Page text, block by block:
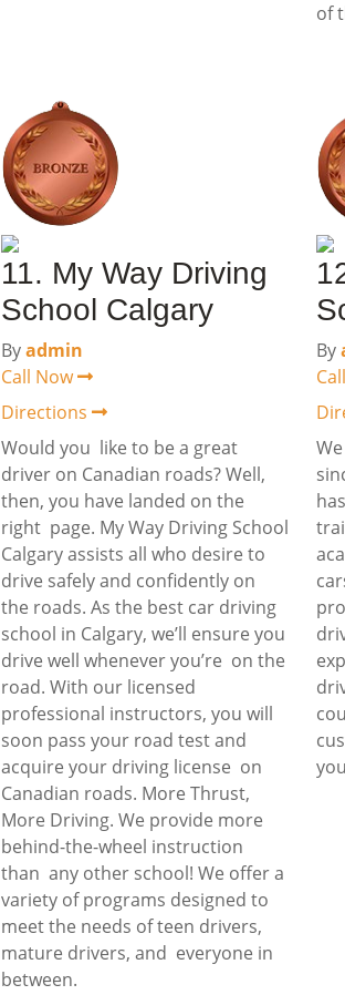
of
11. My Way Driving
School Calgary
Byadmin
Call Now
Directions
Would you like to be a great
driver on Canadian roads? Well,
then, you have landed on the
right page. My Way Driving School
Calgary assists all who desire to
drive safely and confidently on
the roads. As the best car driving
school in Calgary, we’ll ensure you
drive well whenever you’re on the
road. With our licensed
professional instructors, you will
soon pass your road test and
acquire your driving license on
Canadian roads. More Thrust,
More Driving. We provide more
behind-the-wheel instruction
than any other school! We offer a
variety of programs designed to
meet the needs of teen drivers,
mature drivers, and everyone in
between.
By